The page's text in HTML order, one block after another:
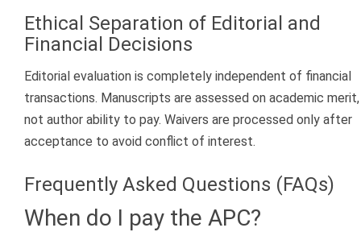
Ethical Separation of Editorial and
Financial Decisions
Editorial evaluation is completely independent of financial
transactions. Manuscripts are assessed on academic merit,
not author ability to pay. Waivers are processed only after
acceptance to avoid conflict of interest.
Frequently Asked Questions (FAQs)
When do I pay the APC?